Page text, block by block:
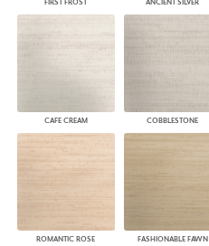
CAFE CREAM COBBLESTONE
ROMANTIC ROSE FASHIONABLE FAWN